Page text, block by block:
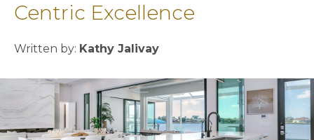
Centric Excellence
Written by: Kathy Jalivay